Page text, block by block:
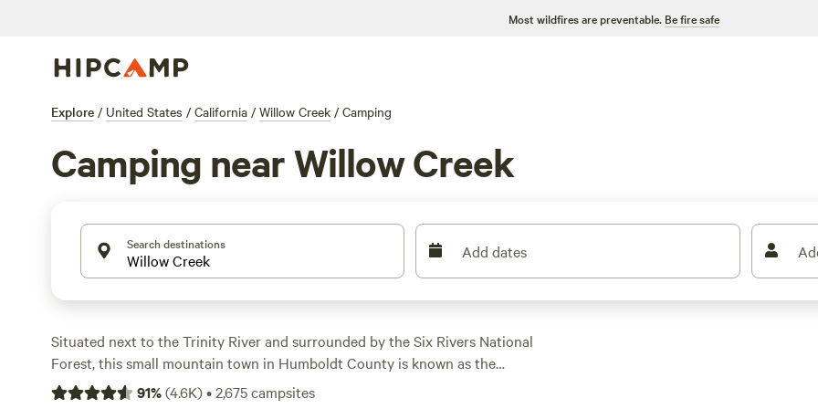
Most wildfires are preventable. Be fire safe
Explore / United States / California / Willow Creek / Camping
Camping near Willow Creek
Search destinations Add dates
Situated next to the Trinity River and surrounded by the Six Rivers National
Forest, this small mountain town in Humboldt County is known as the
“Bigfoot Capital of the World.” Go in search of Bigfoot along the Bigfoot
91%(4.6K)•2,675campsites